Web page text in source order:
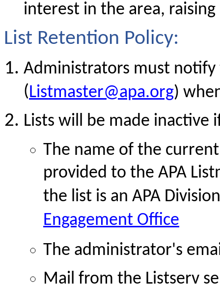
interest in the area,
List Retention Policy:
Administrators must notify
(Listmaster@apa.org)
Lists will be made inactive
The name of the
provided to the APA
the list is an APA
Engagement Office
The administrator's
Mail from the Listserv